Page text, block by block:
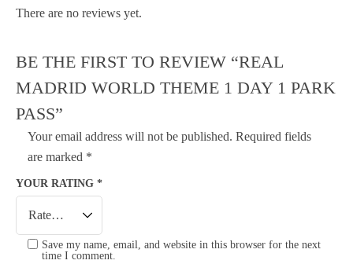
There are no reviews yet.
BE THE FIRST TO REVIEW “REAL
MADRID WORLD THEME 1 DAY 1 PARK
PASS”
Your email address will not be published. Required fields
are marked *
YOUR RATING *
Save my name, email, and website in this browser for the next
time I comment.